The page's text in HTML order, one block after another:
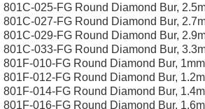
801C-025-FG Round Diamond Bur,
801C-027-FG Round Diamond Bur,
801C-029-FG Round Diamond Bur,
801C-033-FG Round Diamond Bur,
801F-010-FG Round Diamond Bur,
801F-012-FG Round Diamond Bur,
801F-014-FG Round Diamond Bur,
801F-016-FG Round Diamond Bur,